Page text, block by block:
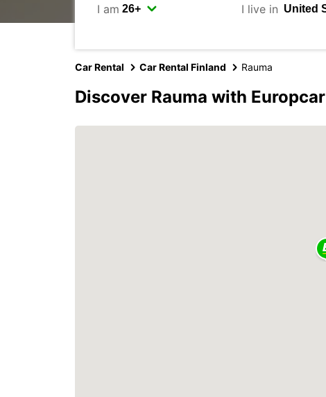
I am I live in
Car Rental Car Rental Finland Rauma
Discover Rauma with Europcar